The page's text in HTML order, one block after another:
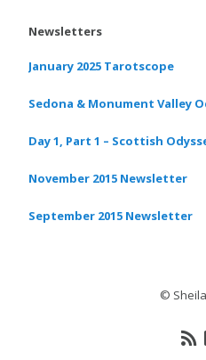
Newsletters
January 2025 Tarotscope
Sedona & Monument Valley
Day 1, Part 1 – Scottish
November 2015 Newsletter
September 2015 Newsletter
©